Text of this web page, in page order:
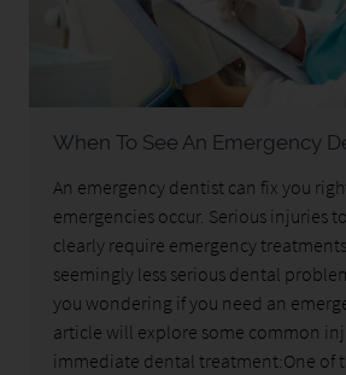
When To See An Emergency
An emergency dentist can fix you
emergencies occur. Serious injuries
clearly require emergency
seemingly less serious dental
you wondering if you need an
article will explore some common
immediate dental treatment:One of